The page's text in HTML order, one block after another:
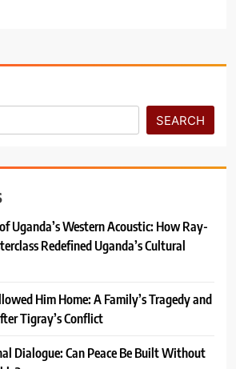
SEARCH
Uganda’s Western Acoustic: How Ray-
Redefined Uganda’s Cultural
Him Home: A Family’s Tragedy and
Tigray’s Conflict
Dialogue: Can Peace Be Built Without